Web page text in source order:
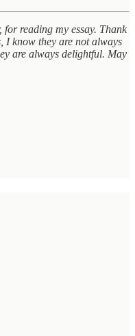
for reading my essay. Thank
I know they are not always
are always delightful. May